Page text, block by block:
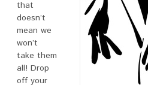
that
doesn’t
mean we
won’t
take them
all! Drop
off your